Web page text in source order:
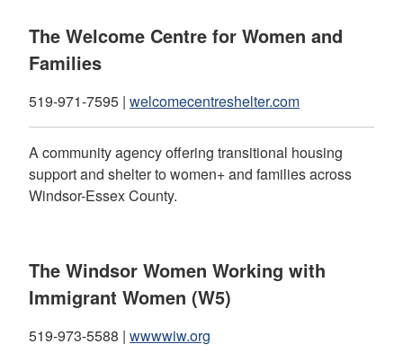
The Welcome Centre for Women and
Families
519-971-7595 | welcomecentreshelter.com
A community agency offering transitional housing
support and shelter to women+ and families across
Windsor-Essex County.
The Windsor Women Working with
Immigrant Women (W5)
519-973-5588 | wwwwiw.org